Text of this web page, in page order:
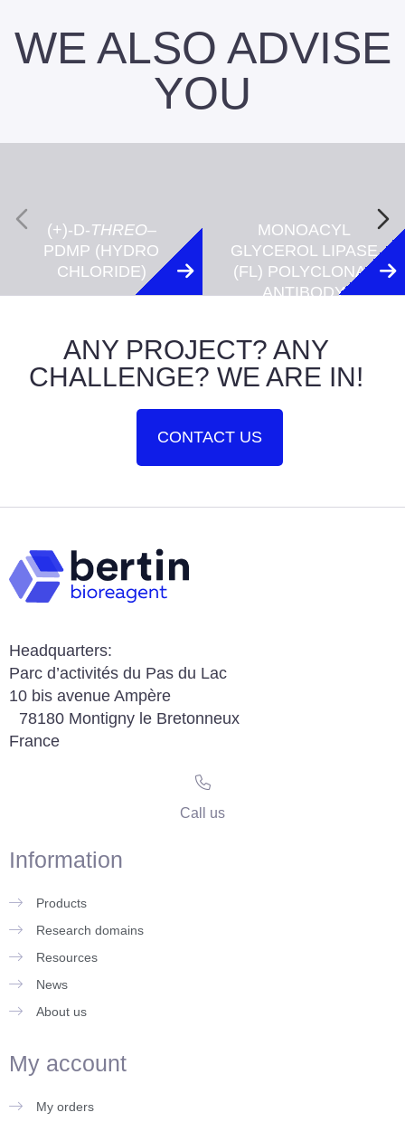
WE ALSO ADVISE
YOU
(+)-D-THREO–
PDMP (HYDRO
CHLORIDE)
MONOACYL
GLYCEROL LIPASE
(FL) POLYCLONAL
ANTIBODY
ANY PROJECT? ANY
CHALLENGE? WE ARE IN!
CONTACT US
Headquarters:
Parc d’activités du Pas du Lac
10 bis avenue Ampère
78180 Montigny le Bretonneux
France
Call us
Information
Products
Research domains
Resources
News
About us
My account
My orders